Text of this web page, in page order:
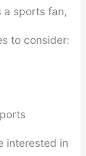
a sports fan,
to consider:
interested in